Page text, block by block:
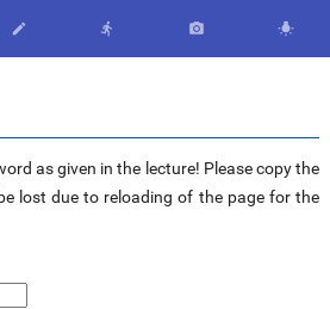
   
as given in the lecture! Please copy the
lost due to reloading of the page for the